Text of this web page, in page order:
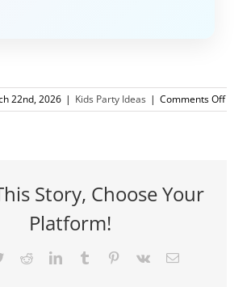
22nd, 2026 | Kids Party Ideas | Comments Offon
Story, Choose Your
Platform!
TwitterRedditLinkedInTumblr Pinterest
Vk Email